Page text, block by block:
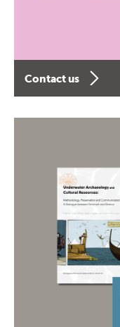
Contact us